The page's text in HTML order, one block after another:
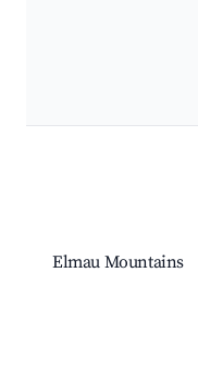
Elmau Mountains